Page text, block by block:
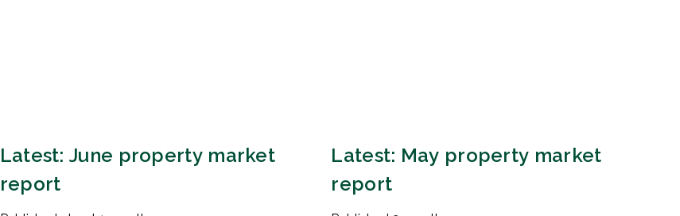
Latest: June property market
report
Latest: May property market
report